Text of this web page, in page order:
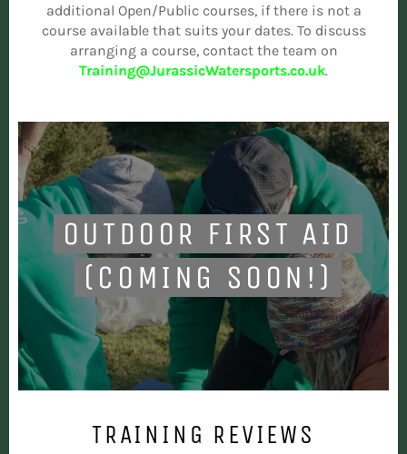
additional Open/Public courses, if there is not a
course available that suits your dates. To discuss
arranging a course, contact the team on
Training@JurassicWatersports.co.uk.
OUTDOOR FIRST AID
(COMING SOON!)
TRAINING REVIEWS